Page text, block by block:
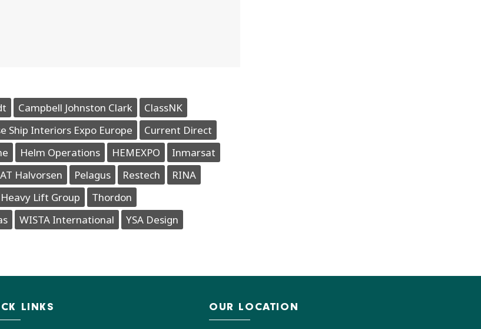
Campbell Johnston Clark
ClassNK
Ship Interiors Expo Europe
Current Direct
Helm Operations HEMEXPO
Inmarsat
Halvorsen Pelagus Restech
RINA
Lift Group
Thordon
WISTA International YSA Design
LINKS OUR LOCATION